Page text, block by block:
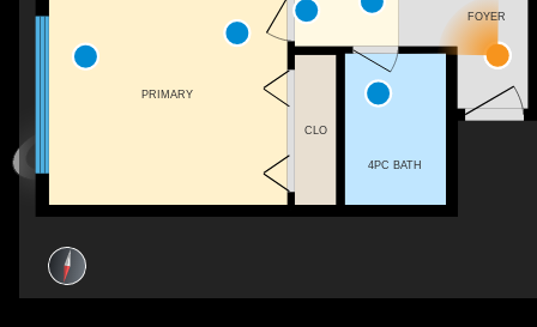
FOYER
PRIMARY
4PC BATH
CLO